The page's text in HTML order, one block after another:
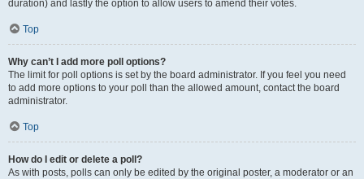
duration) and lastly the option to allow users to amend their votes.
Top
Why can’t I add more poll options?
The limit for poll options is set by the board administrator. If you feel you need
to add more options to your poll than the allowed amount, contact the board
administrator.
Top
How do I edit or delete a poll?
As with posts, polls can only be edited by the original poster, a moderator or an